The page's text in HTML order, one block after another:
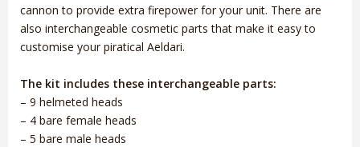
cannon to provide extra firepower for your unit. There are
also interchangeable cosmetic parts that make it easy to
customise your piratical Aeldari.
The kit includes these interchangeable parts:
– 9 helmeted heads
– 4 bare female heads
– 5 bare male heads